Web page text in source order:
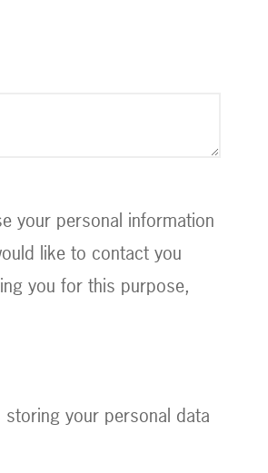
your personal information
like to contact you
you for this purpose,
your personal data